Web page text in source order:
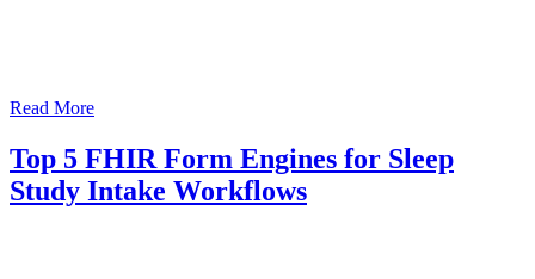
Read More
Top 5 FHIR Form Engines for Sleep
Study Intake Workflows